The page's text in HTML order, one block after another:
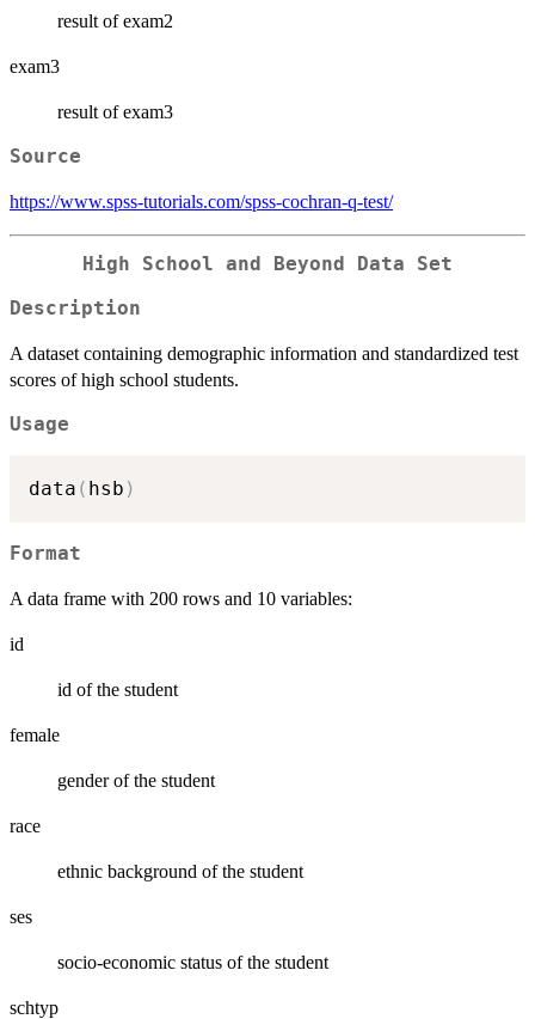
result of exam2
exam3
result of exam3
Source
https://www.spss-tutorials.com/spss-cochran-q-test/
High School and Beyond Data Set
Description
A dataset containing demographic information and standardized test
scores of high school students.
Usage
data ( hsb )
Format
A data frame with 200 rows and 10 variables:
id
id of the student
female
gender of the student
race
ethnic background of the student
ses
socio-economic status of the student
schtyp